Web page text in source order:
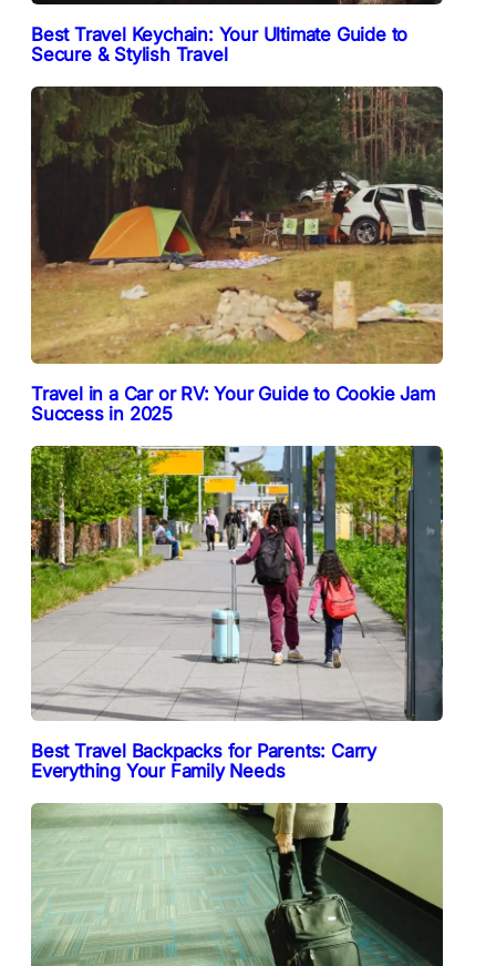
Best Travel Keychain: Your Ultimate Guide to
Secure & Stylish Travel
Travel in a Car or RV: Your Guide to Cookie Jam
Success in 2025
Best Travel Backpacks for Parents: Carry
Everything Your Family Needs